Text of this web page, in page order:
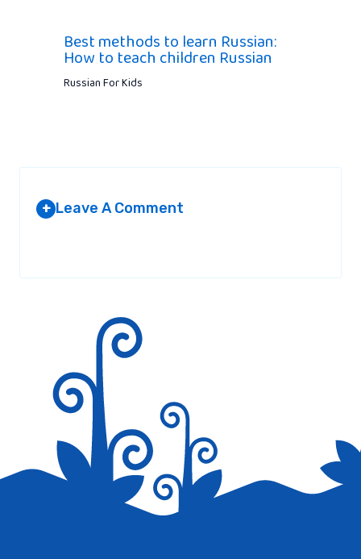
Best methods to learn Russian:
How to teach children Russian
Russian For Kids
+ Leave A Comment